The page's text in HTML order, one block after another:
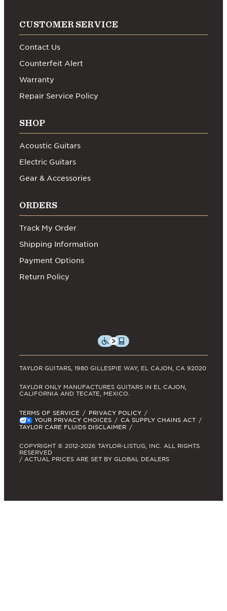
CUSTOMER SERVICE
Contact Us
Counterfeit Alert
Warranty
Repair Service Policy
SHOP
Acoustic Guitars
Electric Guitars
Gear & Accessories
ORDERS
Track My Order
Shipping Information
Payment Options
Return Policy
TAYLOR GUITARS, 1980 GILLESPIE WAY, EL CAJON, CA 92020
TERMS OF SERVICE
PRIVACY POLICY
YOUR PRIVACY CHOICES
CA SUPPLY CHAINS ACT
TAYLOR CARE FLUIDS DISCLAIMER
TAYLOR ONLY MANUFACTURES GUITARS IN EL CAJON,
CALIFORNIA AND TECATE, MEXICO.
COPYRIGHT © 2012-2026 TAYLOR-LISTUG, INC. ALL RIGHTS
RESERVED
/ ACTUAL PRICES ARE SET BY GLOBAL DEALERS